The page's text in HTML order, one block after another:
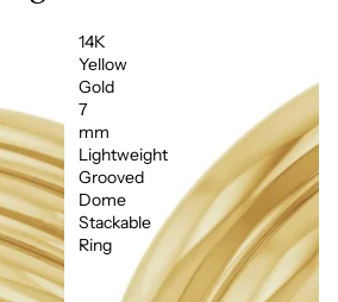
14K
Yellow
Gold
7
mm
Lightweight
Grooved
Dome
Stackable
Ring